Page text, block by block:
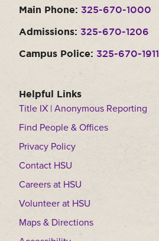
Main Phone: 325-670-1000
Admissions: 325-670-1206
Campus Police: 325-670-1911
Helpful Links
Title IX | Anonymous Reporting
Find People & Offices
Privacy Policy
Contact HSU
Careers at HSU
Volunteer at HSU
Maps & Directions